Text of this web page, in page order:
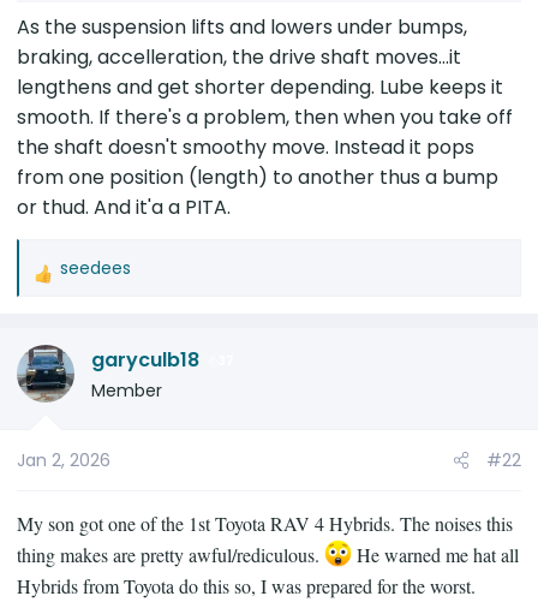
The specific condition under which sound
occurs is when the car is normal accelerating
from a stop....and happens a fraction of a
second after the vehicle starts moving
(almost like something is moved by the
forward momentum of the car and hitting
something). This sound is different from
when the engine kicks in due to
then a fraction of a second later there is a
with how hard you accelerate so it is likely not
being something loose in the car and
thud timing and volume would vary ever so
But I want to understand this driveshaft zerks
thing....and under the specific lens of knowing
that the sound occurs just a fraction of the
As the suspension lifts and lowers under bumps,
braking, accelleration, the drive shaft moves...it
lengthens and get shorter depending. Lube keeps it
smooth. If there's a problem, then when you take off
the shaft doesn't smoothy move. Instead it pops
from one position (length) to another thus a bump
or thud. And it'a a PITA.
R
c
t
n
:
seedees
garyculb18
Member
Jan 2, 2026 #22
My son got one of the 1st Toyota RAV 4 Hybrids. The noises this
thing makes are pretty awful/rediculous.
He warned me hat all
Hybrids from Toyota do this so, I was prepared for the worst.